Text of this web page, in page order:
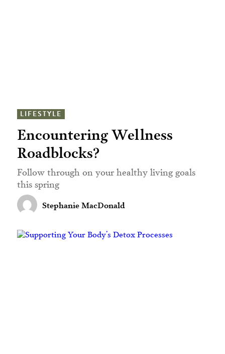
LIFESTYLE
Encountering Wellness
Roadblocks?
Follow through on your healthy living goals
this spring
Stephanie MacDonald